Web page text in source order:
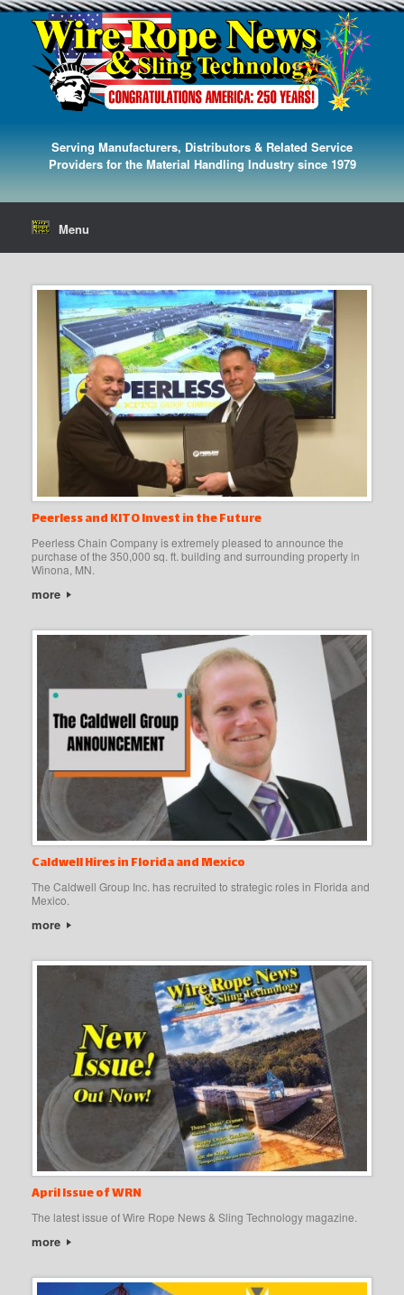
Serving Manufacturers, Distributors & Related Service
Providers for the Material Handling Industry since 1979
Menu
Peerless and KITO Invest in the Future
Peerless Chain Company is extremely pleased to announce the
purchase of the 350,000 sq. ft. building and surrounding property in
Winona, MN.
more
Caldwell Hires in Florida and Mexico
The Caldwell Group Inc. has recruited to strategic roles in Florida and
Mexico.
more
April Issue of WRN
The latest issue of Wire Rope News & Sling Technology magazine.
more